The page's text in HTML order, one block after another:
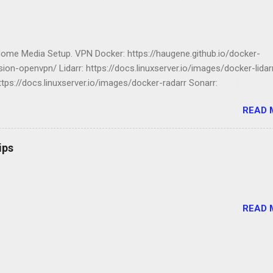
Media Setup. VPN Docker: https://haugene.github.io/docker-
openvpn/ Lidarr: https://docs.linuxserver.io/images/docker-
docs.linuxserver.io/images/docker-radarr Sonarr:
images/docker-lazylibrarian Compose file version:
openvpn: volumes: - /srv/dev-disk-by-label-
:/data - /etc/localtime:/etc/localtime:ro environment: -
- PUID=100 - CREATE_TUN_DEVICE=true -
- OPENVPN_OPTS=--
READ
READ